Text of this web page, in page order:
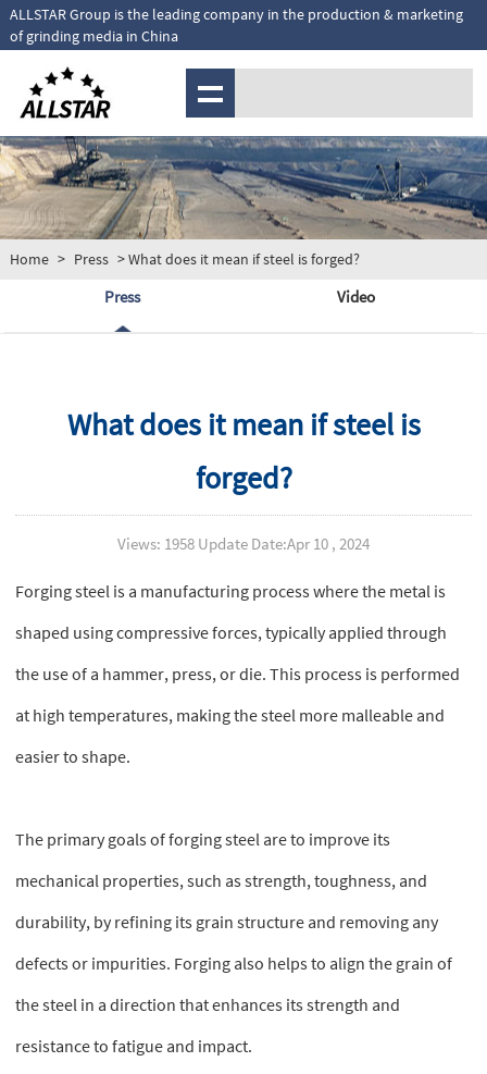
ALLSTAR Group is the leading company in the production & marketing
of grinding media in China
MENU
Home > Press > What does it mean if steel is forged?
Press Video
What does it mean if steel is
forged?
Views: 1958 Update Date:Apr 10 , 2024
Forging steel is a manufacturing process where the metal is
shaped using compressive forces, typically applied through
the use of a hammer, press, or die. This process is performed
at high temperatures, making the steel more malleable and
easier to shape.
The primary goals of forging steel are to improve its
mechanical properties, such as strength, toughness, and
durability, by refining its grain structure and removing any
defects or impurities. Forging also helps to align the grain of
the steel in a direction that enhances its strength and
resistance to fatigue and impact.